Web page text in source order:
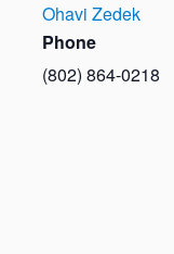
Ohavi Zedek
Phone
(802) 864-0218